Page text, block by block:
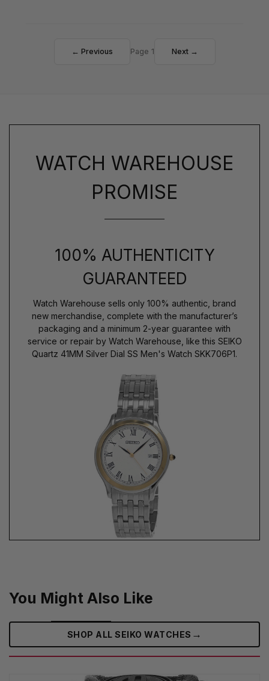
← Previous Page 1 Next →
WATCH WAREHOUSE
PROMISE
100% AUTHENTICITY
GUARANTEED
Watch Warehouse sells only 100% authentic, brand
new merchandise, complete with the manufacturer’s
packaging and a minimum 2-year guarantee with
service or repair by Watch Warehouse, like this SEIKO
Quartz 41MM Silver Dial SS Men's Watch SKK706P1.
You Might Also Like
SHOP ALL SEIKO WATCHES →